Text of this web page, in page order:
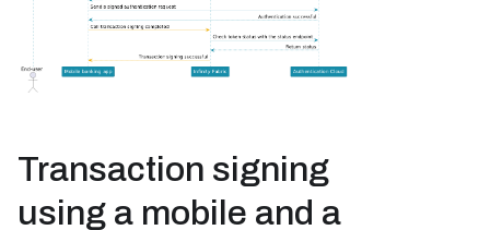
Transaction signing
using a mobile and a